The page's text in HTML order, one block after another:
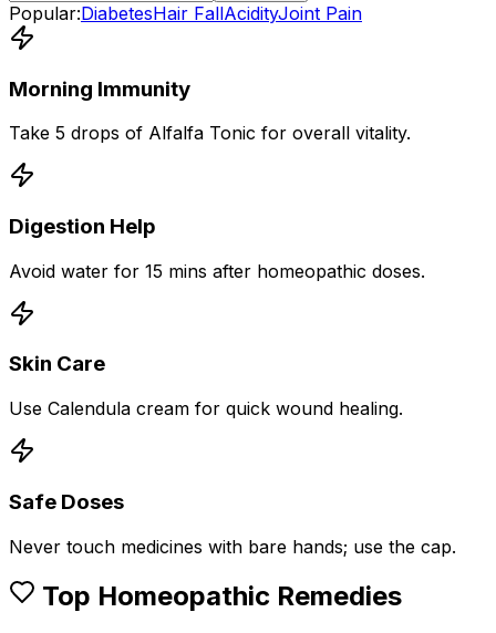
Popular:DiabetesHair FallAcidityJoint Pain
Morning Immunity
Take 5 drops of Alfalfa Tonic for overall vitality.
Digestion Help
Avoid water for 15 mins after homeopathic doses.
Skin Care
Use Calendula cream for quick wound healing.
Safe Doses
Never touch medicines with bare hands; use the cap.
Top Homeopathic Remedies